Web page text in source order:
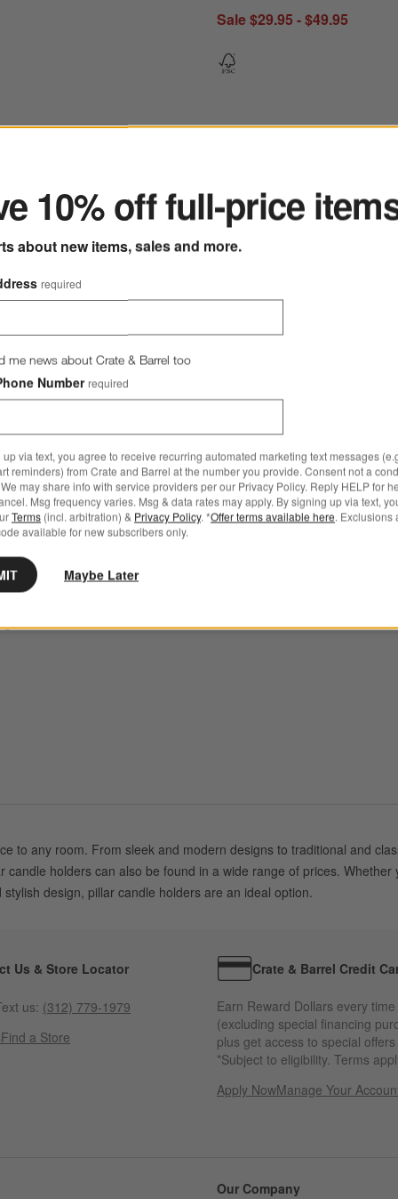
Sale $29.95 - $49.95
Candle Holders Save to Favorites
Lisbon Blush Pillar and Tealight Holder
Pillar and Tealight Holder 2.75" OptionsLarge Alabaster Hurricane
Candle Holder
Clearance $89.99
to any room. From sleek and modern designs to traditional and
holders can also be found in a wide range of prices.
design, pillar candle holders are an ideal option.
Us & Store Locator
us: (312) 779-1979
Find a Store
Crate & Barrel Credit
Earn Reward Dollars every
(excluding special financing
plus get access to special offers
*Subject to eligibility. Terms
Apply NowManage Your
(Opens in new
Our Company
10% off full-price
about new items, sales and more.
required
me news about Crate & Barrel too
Number required
up via text, you agree to receive recurring automated marketing text messages
reminders) from Crate and Barrel at the number you provide. Consent not a
may share info with service providers per our Privacy Policy. Reply HELP for
Msg frequency varies. Msg & data rates may apply. By signing up via text,
Terms (incl. arbitration) & Privacy Policy. *Offer terms available here . Exclusions
available for new subscribers only.
Maybe Later